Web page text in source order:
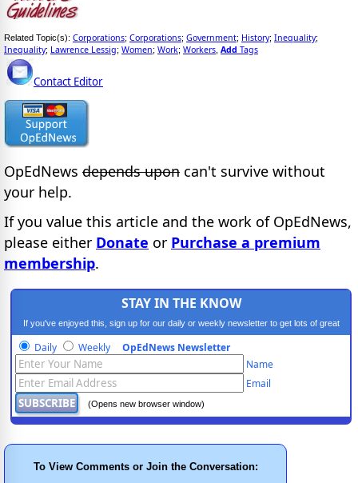
Related Topic(s): Corporations; Corporations; Government; History; Inequality;
Inequality; Lawrence Lessig; Women; Work; Workers Add Tags
Contact Editor
OpEdNews depends upon can't survive without
your help.
If you value this article and the work of OpEdNews,
please either Donate or Purchase a premium
membership.
STAY IN THE KNOW
If you've enjoyed this, sign up for our daily or weekly newsletter to get lots of great
progressive content.
Daily Weekly OpEdNews Newsletter
Name
Email
(Opens new browser window)
To View Comments or Join the Conversation: